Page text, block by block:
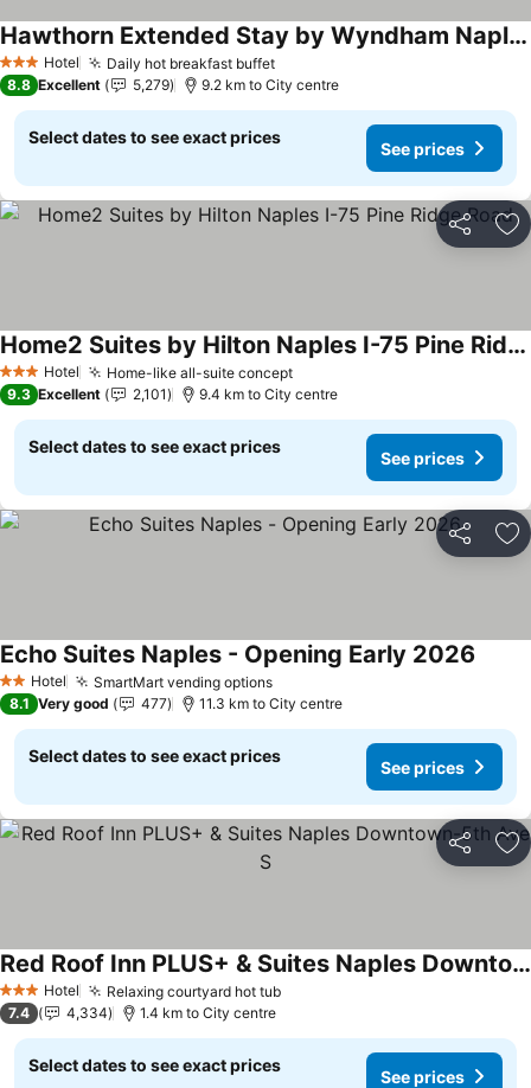
3 StarsHotel Daily hot breakfast buffetSee prices
Hawthorn Extended Stay by Wyndham Naples
See prices
8.8 Excellent 5,279 9.2 km to City centre
Select dates to see exact prices
See prices
Share
3 StarsHotel Home-like all-suite conceptSee prices
Home2 Suites by Hilton Naples I-75 Pine Ridge Road
See prices
9.3 Excellent 2,101 9.4 km to City centre
Select dates to see exact prices
See prices
Share
2 StarsHotel SmartMart vending optionsSee prices
Echo Suites Naples - Opening Early 2026
8.1 Very good 477 11.3 km to City centre
Select dates to see exact prices
See prices
Share
3 StarsHotel Relaxing courtyard hot tubSee prices
Red Roof Inn PLUS+ & Suites Naples Downtown-5th Ave S
See prices
7.4 4,334 1.4 km to City centre
Select dates to see exact prices
See prices